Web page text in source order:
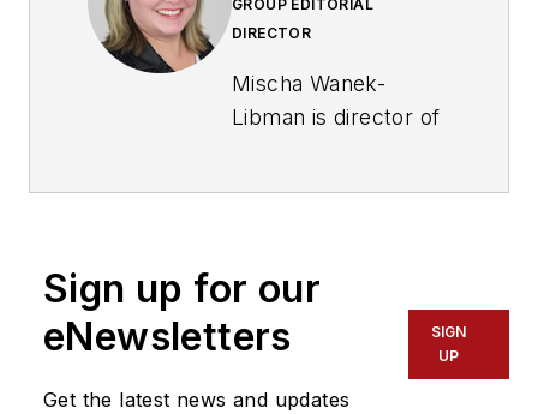
GROUP EDITORIAL
DIRECTOR
Mischa Wanek-
Libman is director of
of experience
transportation
industry covering
Sign up for our
eNewsletters
Get the latest news and updates
SIGN
UP